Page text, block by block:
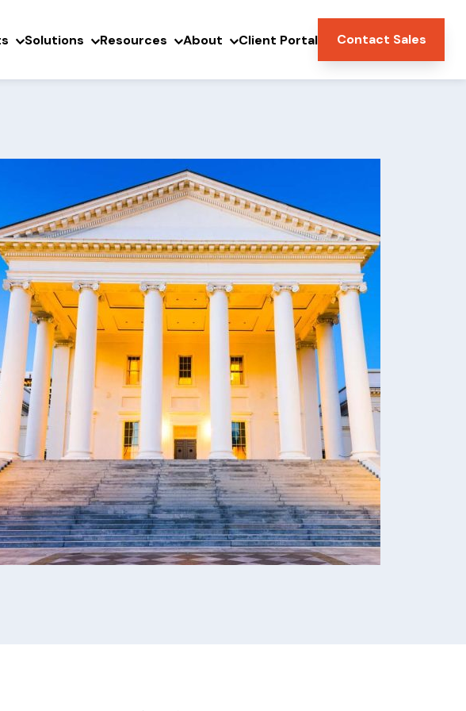
Solutions Resources About Client Portal Contact Sales